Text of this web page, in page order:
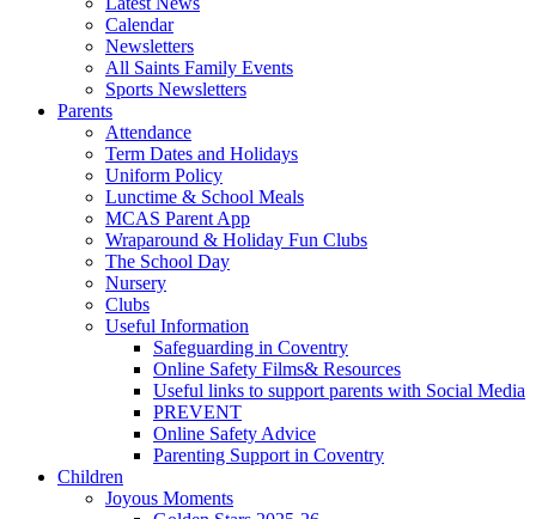
Calendar
Newsletters
All Saints Family Events
Sports Newsletters
Parents
Attendance
Term Dates and Holidays
Uniform Policy
Lunctime & School Meals
MCAS Parent App
Wraparound & Holiday Fun Clubs
The School Day
Nursery
Clubs
Useful Information
Safeguarding in Coventry
Online Safety Films& Resources
Useful links to support parents with Social Media
PREVENT
Online Safety Advice
Parenting Support in Coventry
Children
Joyous Moments